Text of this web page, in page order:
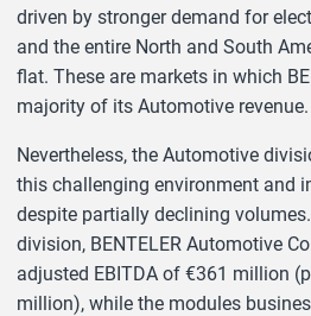
driven by stronger demand for
and the entire North and South
flat. These are markets in which
majority of its Automotive revenue.
Nevertheless, the Automotive
this challenging environment and
despite partially declining volumes.
division, BENTELER Automotive
adjusted EBITDA of €361 million
million), while the modules